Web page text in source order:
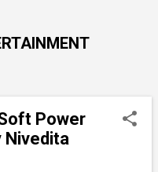
Power
Nivedita